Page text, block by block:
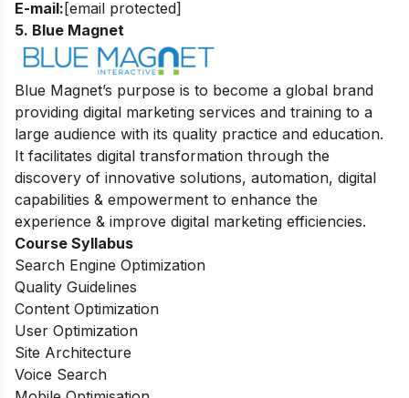
E-mail: [email protected]
5. Blue Magnet
Blue Magnet’s purpose is to become a global brand
providing digital marketing services and training to a
large audience with its quality practice and education.
It facilitates digital transformation through the
discovery of innovative solutions, automation, digital
capabilities & empowerment to enhance the
experience & improve digital marketing efficiencies.
Course Syllabus
Search Engine Optimization
Quality Guidelines
Content Optimization
User Optimization
Site Architecture
Voice Search